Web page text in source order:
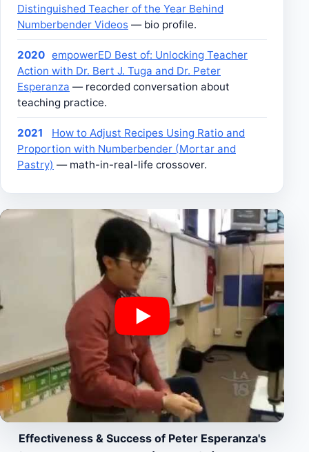
Distinguished Teacher of the Year Behind
Numberbender Videos — bio profile.
2020 empowerED Best of: Unlocking Teacher
Action with Dr. Bert J. Tuga and Dr. Peter
Esperanza — recorded conversation about
teaching practice.
2021
How to Adjust Recipes Using Ratio and
Proportion with Numberbender (Mortar and
Pastry) — math-in-real-life crossover.
Effectiveness & Success of Peter Esperanza's